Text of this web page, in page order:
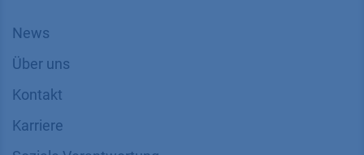
News
Über uns
Kontakt
Karriere